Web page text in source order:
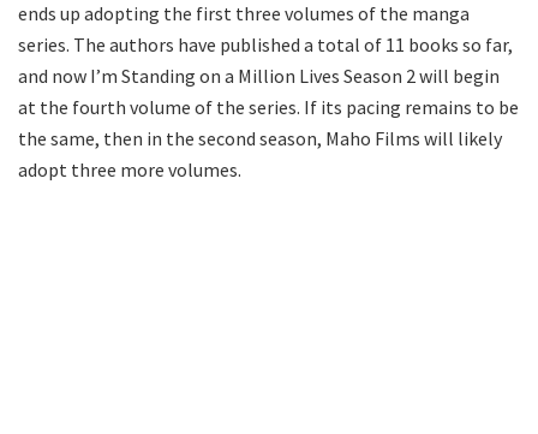
ends up adopting the first three volumes of the manga
series. The authors have published a total of 11 books so far,
and now I’m Standing on a Million Lives Season 2 will begin
at the fourth volume of the series. If its pacing remains to be
the same, then in the second season, Maho Films will likely
adopt three more volumes.